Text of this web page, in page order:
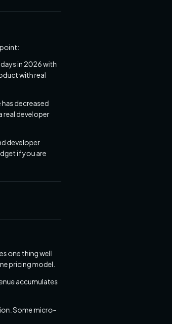
in 2026 with
with real
decreased
real developer
developer
if you are
one thing well
pricing model.
accumulates
Some micro-